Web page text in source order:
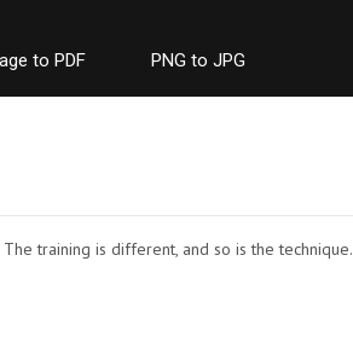
to PDF PNG to JPG
training is different, and so is the technique.